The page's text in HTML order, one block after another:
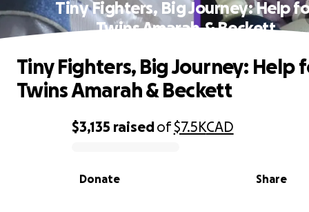
Tiny Fighters, Big Journey: Help
Twins Amarah & Beckett
0% complete
$3,135 raisedof$7.5KCAD
Share
Donate
Tiny Fighters, Big Journey: Help
Twins Amarah & Beckett